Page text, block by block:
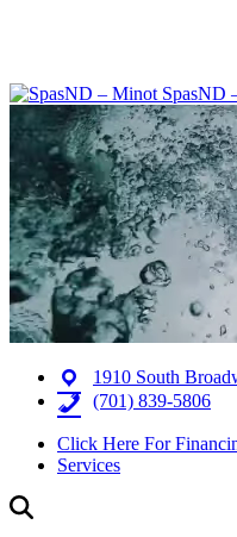
SpasND
1910 South
(701) 839-5806
Click Here For
Services